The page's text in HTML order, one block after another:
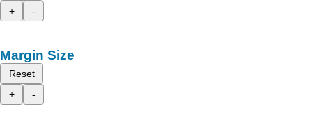
+
-
Margin Size
Reset
+
-